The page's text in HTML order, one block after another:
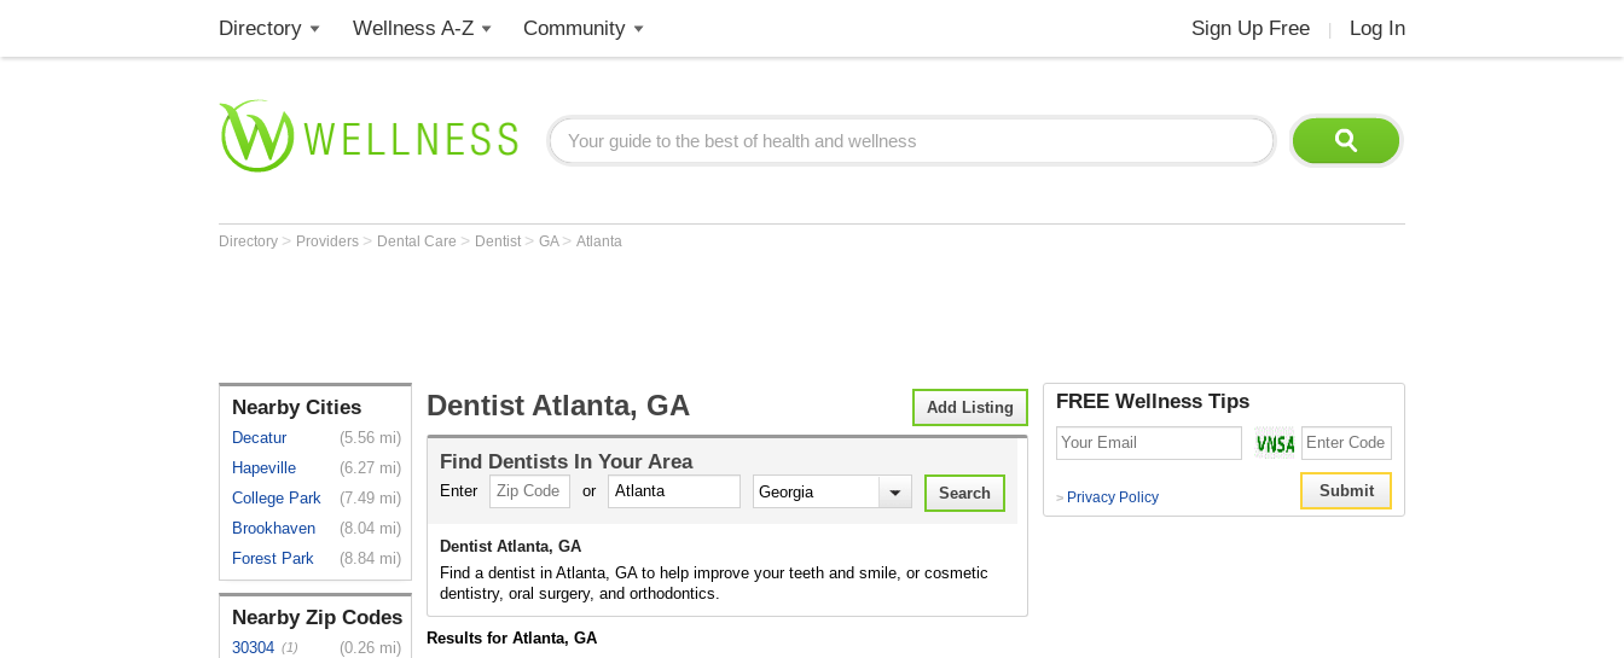
Directory Wellness A-Z Community Sign Up Free Log In
Directory > Providers > Dental Care > Dentist > GA > Atlanta
Nearby Cities
Decatur
(5.56 mi)
Hapeville
(6.27 mi)
College Park
(7.49 mi)
Brookhaven
(8.04 mi)
Forest Park
(8.84 mi)
Nearby Zip Codes
30304 (1)
(0.26 mi)
Add Listing
Dentist Atlanta, GA
Find Dentists In Your Area
Enter or
Dentist Atlanta, GA
Find a dentist in Atlanta, GA to help improve your teeth and smile, or cosmetic
dentistry, oral surgery, and orthodontics.
Results for Atlanta, GA
FREE Wellness Tips
> Privacy Policy